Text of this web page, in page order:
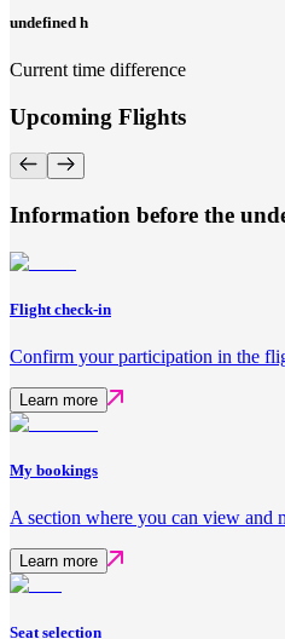
undefined h
Current time difference
Upcoming Flights
Information before the
Flight check-in
Confirm your participation in the
Learn more
My bookings
A section where you can view and
Learn more
Seat selection